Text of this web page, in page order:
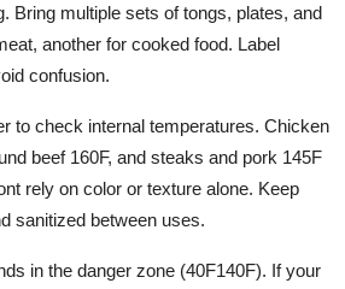
Bring multiple sets of tongs, plates, and
another for cooked food. Label
confusion.
to check internal temperatures. Chicken
beef 160F, and steaks and pork 145F
rely on color or texture alone. Keep
sanitized between uses.
in the danger zone (40F140F). If your